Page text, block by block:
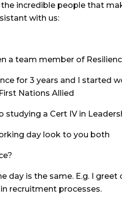
incredible people that
with us:
a team member of
for 3 years and I started
Nations Allied
studying a Cert IV in
day look to you both
day is the same. E.g. I
recruitment processes.